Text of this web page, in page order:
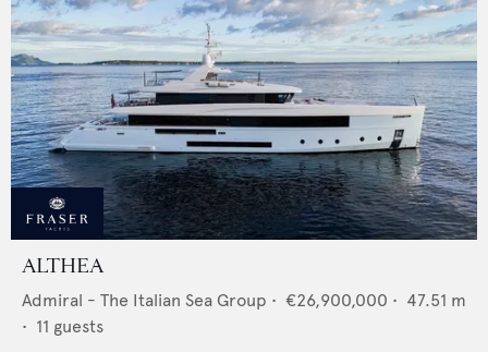
ALTHEA
Admiral - The Italian Sea Group • €26,900,000 • 47.51 m
• 11 guests